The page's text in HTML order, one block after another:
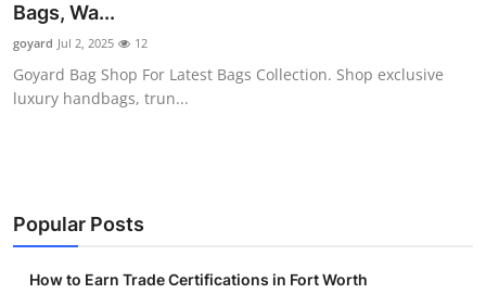
Bags, Wa...
goyard Jul 2, 2025 12
Goyard Bag Shop For Latest Bags Collection. Shop exclusive
luxury handbags, trun...
Popular Posts
How to Earn Trade Certifications in Fort Worth